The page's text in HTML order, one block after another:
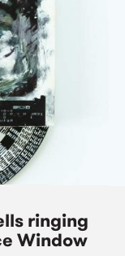
ringing
Window